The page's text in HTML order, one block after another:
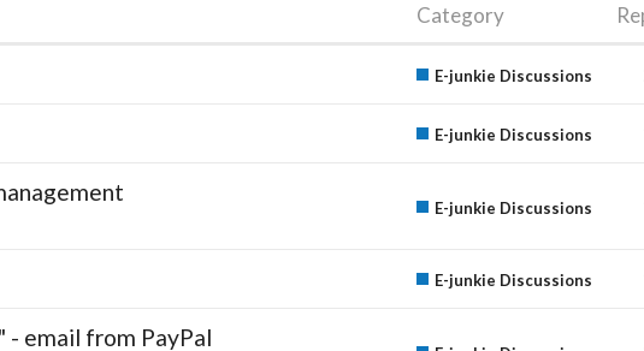
Category
E-junkie Discussions
E-junkie Discussions
E-junkie Discussions
E-junkie Discussions
- email from PayPal